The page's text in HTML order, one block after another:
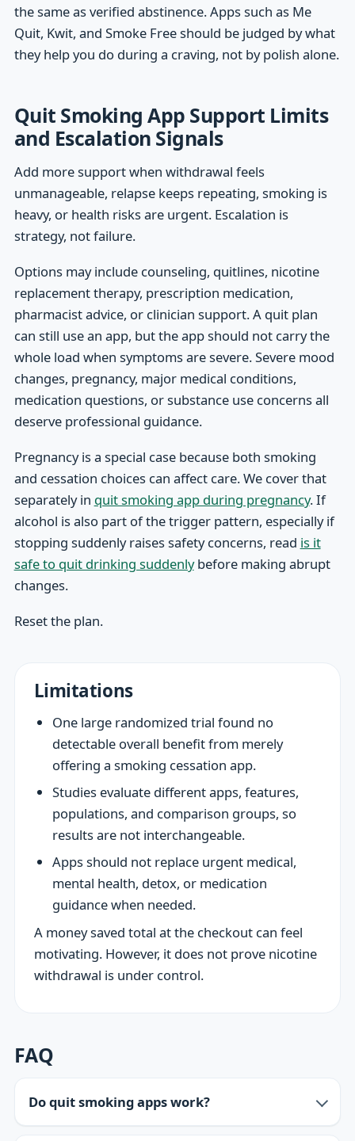
the same as verified abstinence. Apps such as Me
Quit, Kwit, and Smoke Free should be judged by what
they help you do during a craving, not by polish alone.
Quit Smoking App Support Limits
and Escalation Signals
Add more support when withdrawal feels
unmanageable, relapse keeps repeating, smoking is
heavy, or health risks are urgent. Escalation is
strategy, not failure.
Options may include counseling, quitlines, nicotine
replacement therapy, prescription medication,
pharmacist advice, or clinician support. A quit plan
can still use an app, but the app should not carry the
whole load when symptoms are severe. Severe mood
changes, pregnancy, major medical conditions,
medication questions, or substance use concerns all
deserve professional guidance.
Pregnancy is a special case because both smoking
and cessation choices can affect care. We cover that
separately in quit smoking app during pregnancy. If
alcohol is also part of the trigger pattern, especially if
stopping suddenly raises safety concerns, read is it
safe to quit drinking suddenlybefore making abrupt
changes.
Reset the plan.
Limitations
One large randomized trial found no
detectable overall benefit from merely
offering a smoking cessation app.
Studies evaluate different apps, features,
populations, and comparison groups, so
results are not interchangeable.
Apps should not replace urgent medical,
mental health, detox, or medication
guidance when needed.
A money saved total at the checkout can feel
motivating. However, it does not prove nicotine
withdrawal is under control.
FAQ
Do quit smoking apps work?